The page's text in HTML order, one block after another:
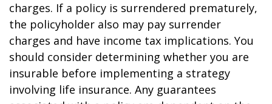
charges. If a policy is surrendered prematurely,
the policyholder also may pay surrender
charges and have income tax implications. You
should consider determining whether you are
insurable before implementing a strategy
involving life insurance. Any guarantees